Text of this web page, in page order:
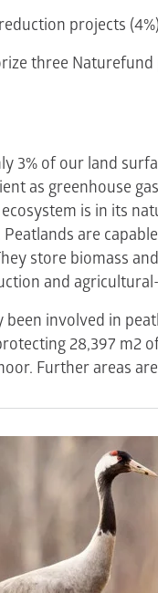
projects
three
3% of our land
as greenhouse
is in its
are
store biomass
and
been involved in
28,397 m2
Further areas